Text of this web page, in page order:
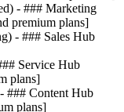
- ### Marketing
premium plans]
- ### Sales Hub
Service Hub
plans]
### Content Hub
plans]